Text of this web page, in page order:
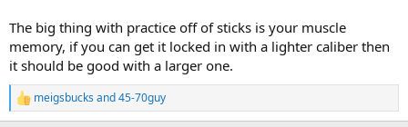
The big thing with practice off of sticks is your muscle
memory, if you can get it locked in with a lighter caliber then
it should be good with a larger one.
R
e
meigsbucks and45-70guy